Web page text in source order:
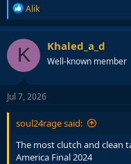
R
e
a
c
t
i
o
n
s
Alik
K Khaled_a_d
Well-known member
Jul 7, 2026
soul24rage said:
The most clutch and clean
America Final 2024